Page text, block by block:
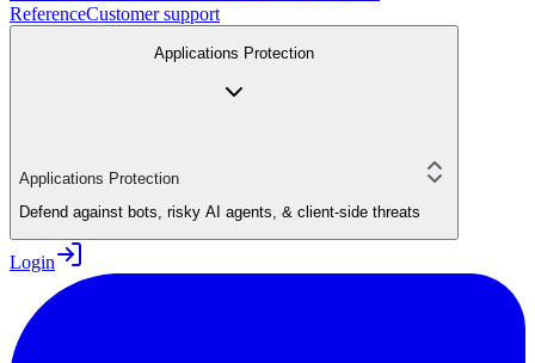
ReferenceCustomer support
Applications Protection
Applications Protection
Defend against bots, risky AI agents, & client-side threats
Login